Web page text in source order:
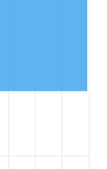
2.28%